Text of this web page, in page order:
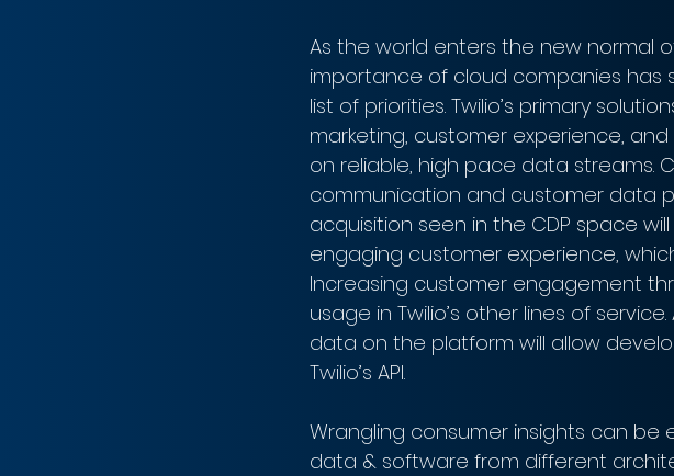
As the world enters the new normal
importance of cloud companies has
list of priorities. Twilio’s primary
marketing, customer experience,
on reliable, high pace data streams.
communication and customer data
acquisition seen in the CDP space
engaging customer experience,
Increasing customer engagement
usage in Twilio’s other lines of
data on the platform will allow
Twilio’s API.
Wrangling consumer insights can be
data & software from different